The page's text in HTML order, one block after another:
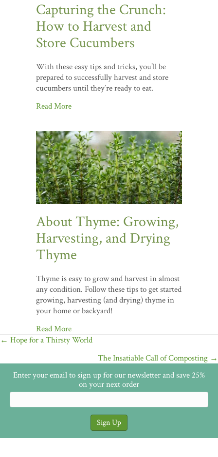
Capturing the Crunch:
How to Harvest and
Store Cucumbers
With these easy tips and tricks, you’ll be
prepared to successfully harvest and store
cucumbers until they’re ready to eat.
Read More
About Thyme: Growing,
Harvesting, and Drying
Thyme
Thyme is easy to grow and harvest in almost
any condition. Follow these tips to get started
growing, harvesting (and drying) thyme in
your home or backyard!
Read More
Posts
navigation
← Hope for a Thirsty World
The Insatiable Call of Composting →
Enter your email to sign up for our newsletter and save 25%
on your next order